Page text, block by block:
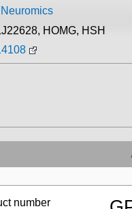
Neuromics
HOMG, HSH
number